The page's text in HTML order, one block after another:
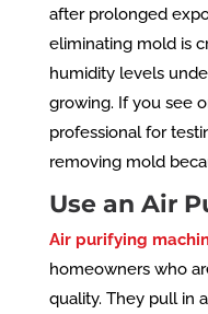
after prolonged
eliminating mold is
humidity levels
growing. If you see
professional for
removing mold
Use an Air
Air purifying
homeowners who
quality. They pull in